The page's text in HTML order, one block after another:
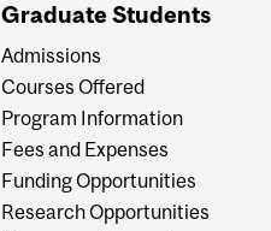
Graduate Students
Admissions
Courses Offered
Program Information
Fees and Expenses
Funding Opportunities
Research Opportunities